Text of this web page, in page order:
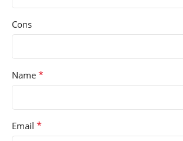
Cons
Name *
Email *